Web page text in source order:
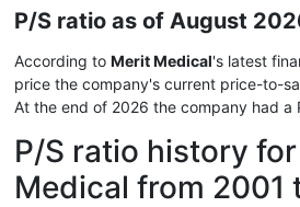
P/S ratio as of August
According to Merit Medical's latest
price the company's current price-to-
At the end of 2026 the company had a
P/S ratio history
Medical from 2001